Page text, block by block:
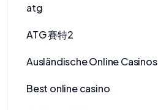
atg
ATG 賽特2
Ausländische Online Casinos
Best online casino